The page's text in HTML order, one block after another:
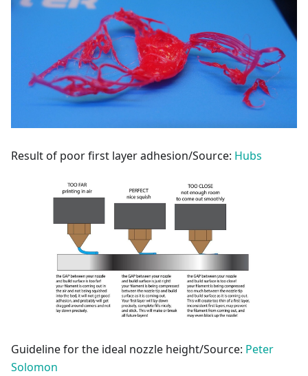
Result of poor first layer adhesion/Source: Hubs
Guideline for the ideal nozzle height/Source: Peter
Solomon